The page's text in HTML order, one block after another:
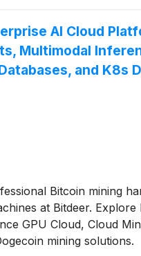
AI Cloud
Multimodal
and K8s
Bitcoin mining
at Bitdeer. Explore
GPU Cloud, Cloud
mining solutions.